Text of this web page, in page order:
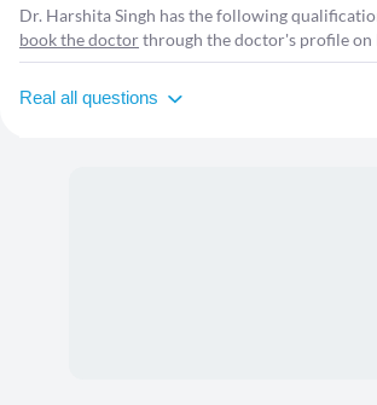
Dr. Harshita Singh has the following
book the doctorthrough the doctor's profile on
Real all questions